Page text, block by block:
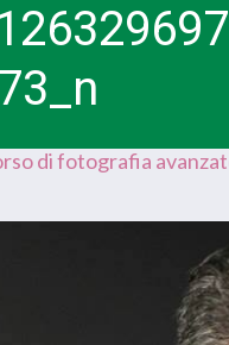
di fotografia